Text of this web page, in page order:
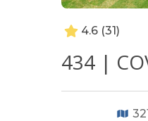
4.6 (31)
434 |